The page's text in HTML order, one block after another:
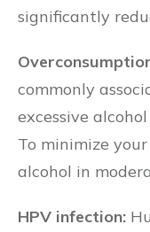
significantly
commonly
excessive
To minimize
alcohol in
HPV infection: